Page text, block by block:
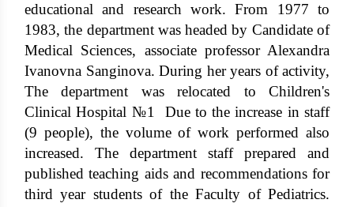
educational and research work. From 1977 to
1983, the department was headed by Candidate of
Medical Sciences, associate professor Alexandra
Ivanovna Sanginova. During her years of activity,
The department was relocated to Children's
Clinical Hospital №1 Due to the increase in staff
(9 people), the volume of work performed also
increased. The department staff prepared and
published teaching aids and recommendations for
third year students of the Faculty of Pediatrics.